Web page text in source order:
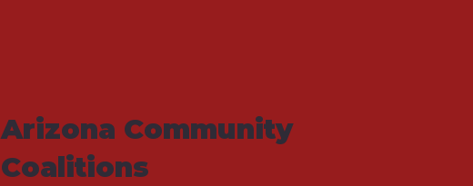
Arizona Community
Coalitions